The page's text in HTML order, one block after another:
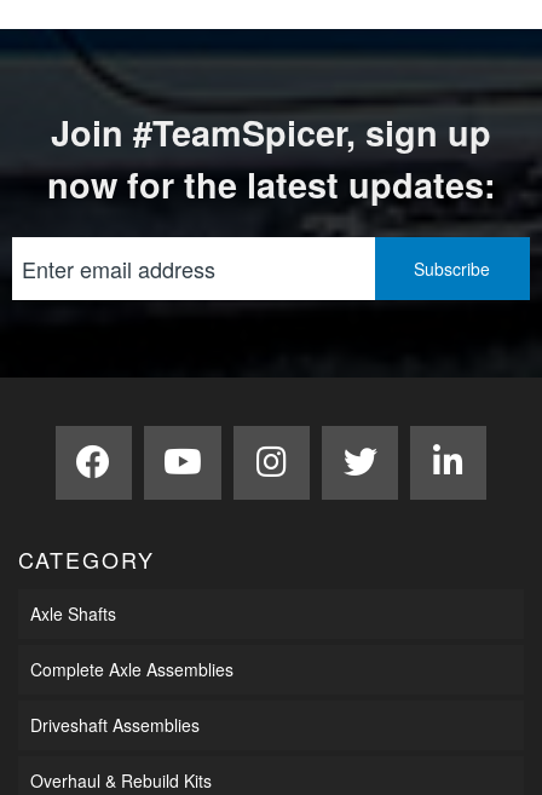
Join #TeamSpicer, sign up
now for the latest updates:
CATEGORY
Axle Shafts
Complete Axle Assemblies
Driveshaft Assemblies
Overhaul & Rebuild Kits